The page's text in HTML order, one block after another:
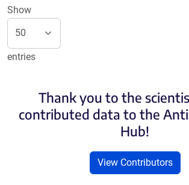
Show
entries
Thank you to the
contributed data to the
Hub!
View Contributors